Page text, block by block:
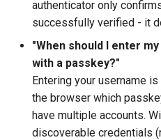
authenticator only
successfully verified - it
"When should I enter
with a passkey?"
Entering your username
the browser which
have multiple accounts.
discoverable credentials